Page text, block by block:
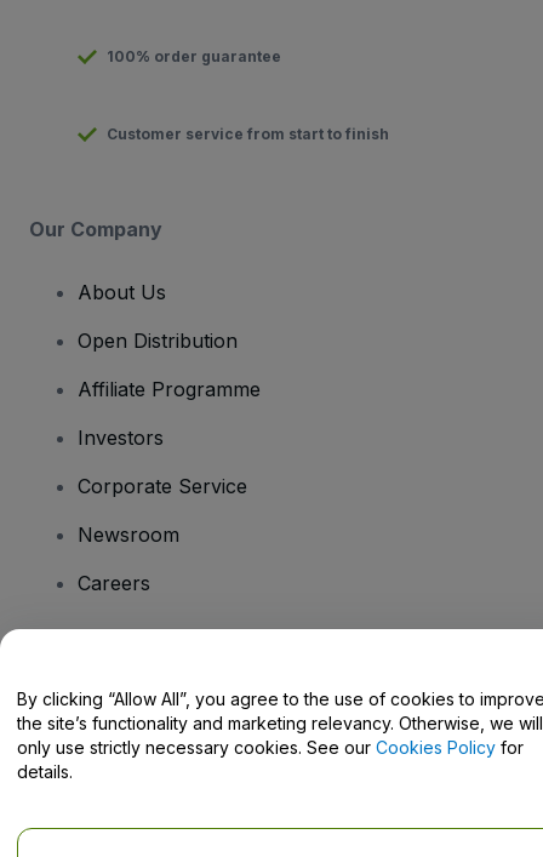
100% order guarantee
Customer service from start to finish
Our Company
About Us
Open Distribution
Affiliate Programme
Investors
Corporate Service
Newsroom
Careers
Help Centre / Contact Us
By clicking “Allow All”, you agree to the use of cookies to
the site’s functionality and marketing relevancy. Otherwise, we will
only use strictly necessary cookies. See our Cookies Policy for
details.